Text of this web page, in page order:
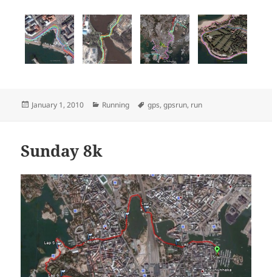
Posted
January 1, 2010 Categories
Running Tags
gps,gpsrun, run
Sunday 8k